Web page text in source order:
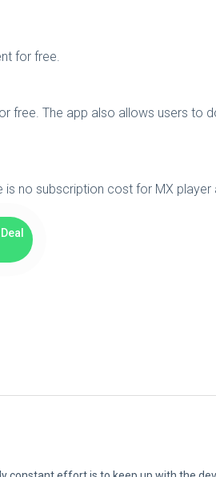
for free.
free. The app also allows users to
no subscription cost for MX player